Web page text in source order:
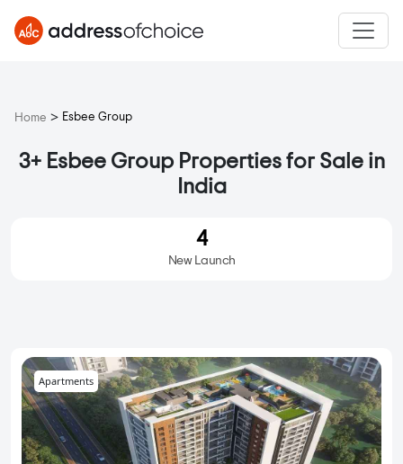
Home > Esbee Group
3+ Esbee Group Properties for Sale in
India
4
New Launch
Apartments